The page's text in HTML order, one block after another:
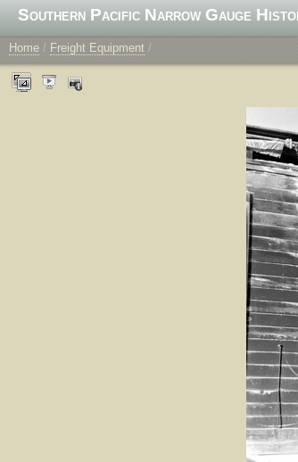
Southern Pacific Narrow Gauge
Home / Freight Equipment /